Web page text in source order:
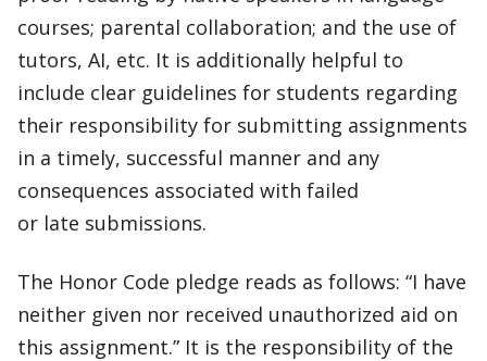
courses; parental collaboration; and the use of
tutors, AI, etc. It is additionally helpful to
include clear guidelines for students regarding
their responsibility for submitting assignments
in a timely, successful manner and any
consequences associated with failed
or late submissions.
The Honor Code pledge reads as follows: “I have
neither given nor received unauthorized aid on
this assignment.” It is the responsibility of the